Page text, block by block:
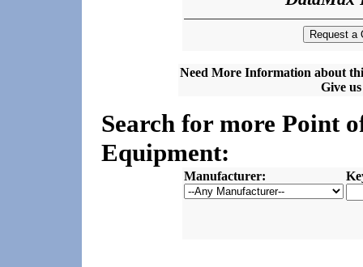
Need More Information about
Give
Search for more Point
Equipment:
Manufacturer: